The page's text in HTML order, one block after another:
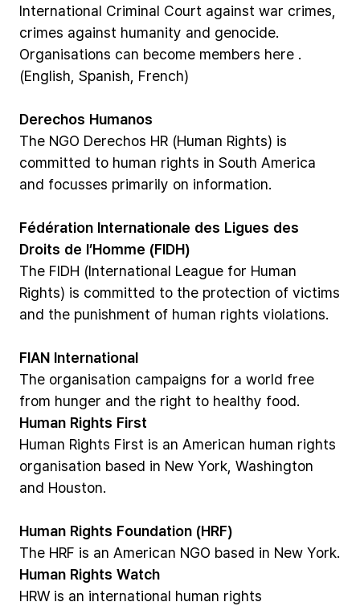
International Criminal Court against war crimes,
crimes against humanity and genocide.
Organisations can become members here .
(English, Spanish, French)
Derechos Humanos
The NGO Derechos HR (Human Rights) is
committed to human rights in South America
and focusses primarily on information.
Fédération Internationale des Ligues des
Droits de l’Homme (FIDH)
The FIDH (International League for Human
Rights) is committed to the protection of victims
and the punishment of human rights violations.
FIAN International
The organisation campaigns for a world free
from hunger and the right to healthy food.
Human Rights First
Human Rights First is an American human rights
organisation based in New York, Washington
and Houston.
Human Rights Foundation (HRF)
The HRF is an American NGO based in New York.
Human Rights Watch
HRW is an international human rights